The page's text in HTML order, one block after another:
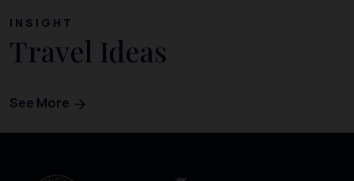
INSIGHT
Travel Ideas
See More